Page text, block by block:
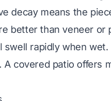
decay means the
better than veneer or
swell rapidly when
covered patio offers